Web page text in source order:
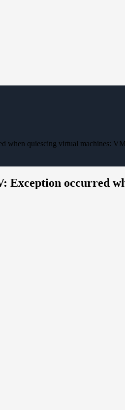
when quiescing virtual machines:
Exception occurred